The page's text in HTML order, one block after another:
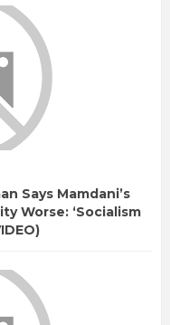
Says Mamdani’s
Worse: ‘Socialism